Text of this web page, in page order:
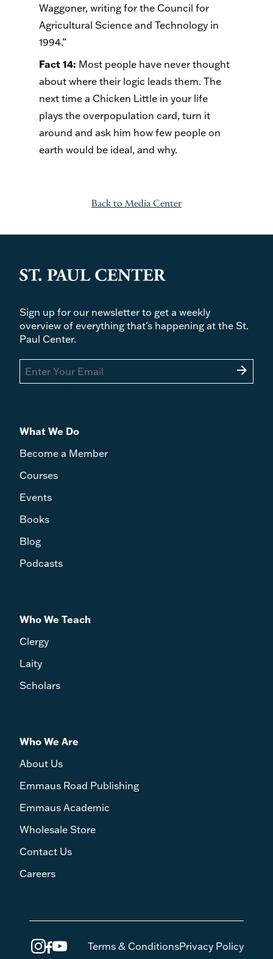
Waggoner, writing for the Council for
Agricultural Science and Technology in
1994.”
Fact 14: Most people have never thought
about where their logic leads them. The
next time a Chicken Little in your life
plays the overpopulation card, turn it
around and ask him how few people on
earth would be ideal, and why.
Back to Media Center
Sign up for our newsletter to get a weekly
overview of everything that's happening at the St.
Paul Center.
arrow_forward
What We Do
Become a Member
Courses
Events
Books
Blog
Podcasts
Who We Teach
Clergy
Laity
Scholars
Who We Are
About Us
Emmaus Road Publishing
Emmaus Academic
Wholesale Store
Contact Us
Careers
Terms & ConditionsPrivacy Policy